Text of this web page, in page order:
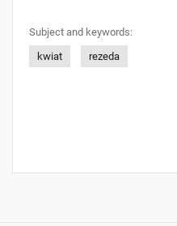
Subject and keywords:
kwiat
rezeda